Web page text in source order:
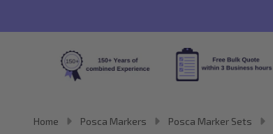
Home Posca Markers Posca Marker Sets